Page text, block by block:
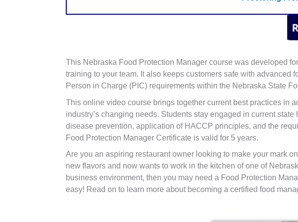
This Nebraska Food Protection Manager course was developed
training to your team. It also keeps customers safe with
Person in Charge (PIC) requirements within the Nebraska State
This online video course brings together current best practices in
industry’s changing needs. Students stay engaged in current
disease prevention, application of HACCP principles, and the
Food Protection Manager Certificate is valid for 5 years.
Are you an aspiring restaurant owner looking to make your mark
new flavors and now wants to work in the kitchen of one of
business environment, then you may need a Food Protection
easy! Read on to learn more about becoming a certified food